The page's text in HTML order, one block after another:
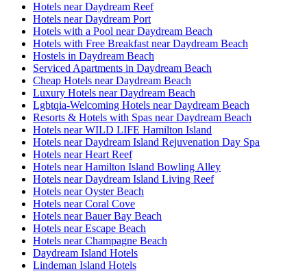
Hotels near Daydream Reef
Hotels near Daydream Port
Hotels with a Pool near Daydream Beach
Hotels with Free Breakfast near Daydream Beach
Hostels in Daydream Beach
Serviced Apartments in Daydream Beach
Cheap Hotels near Daydream Beach
Luxury Hotels near Daydream Beach
Lgbtqia-Welcoming Hotels near Daydream Beach
Resorts & Hotels with Spas near Daydream Beach
Hotels near WILD LIFE Hamilton Island
Hotels near Daydream Island Rejuvenation Day Spa
Hotels near Heart Reef
Hotels near Hamilton Island Bowling Alley
Hotels near Daydream Island Living Reef
Hotels near Oyster Beach
Hotels near Coral Cove
Hotels near Bauer Bay Beach
Hotels near Escape Beach
Hotels near Champagne Beach
Daydream Island Hotels
Lindeman Island Hotels